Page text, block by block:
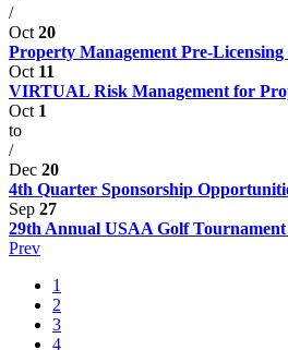
/
Oct 20
Property Management Pre-Licensing
Oct 11
VIRTUAL Risk Management for
Oct 1
to
/
Dec 20
4th Quarter Sponsorship
Sep 27
29th Annual USAA Golf
Prev
1
2
3
4